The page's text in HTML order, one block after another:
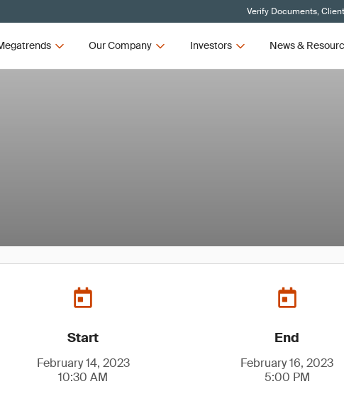
Verify Documents,
Our Company Investors News &
Start
February 14, 2023
10:30 AM
End
February 16, 2023
5:00 PM